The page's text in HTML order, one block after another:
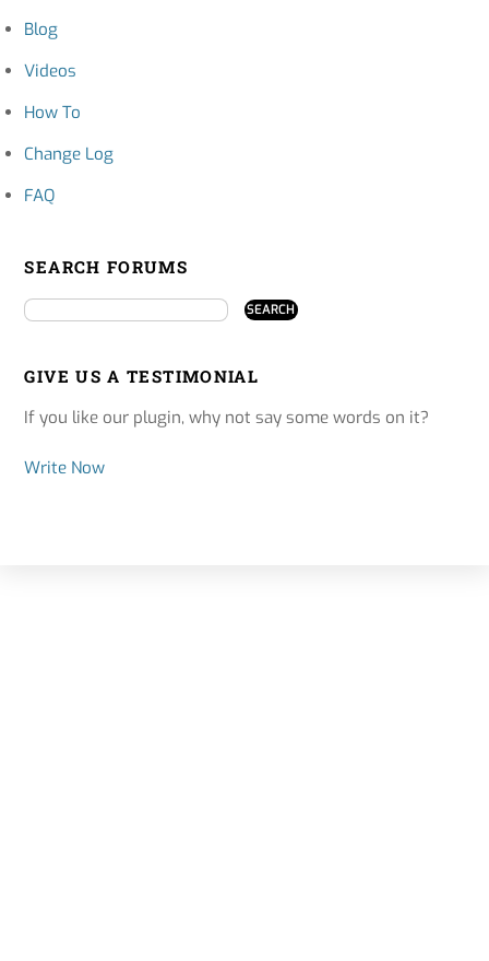
Blog
Videos
How To
Change Log
FAQ
SEARCH FORUMS
GIVE US A TESTIMONIAL
If you like our plugin, why not say some words on it?
Write Now